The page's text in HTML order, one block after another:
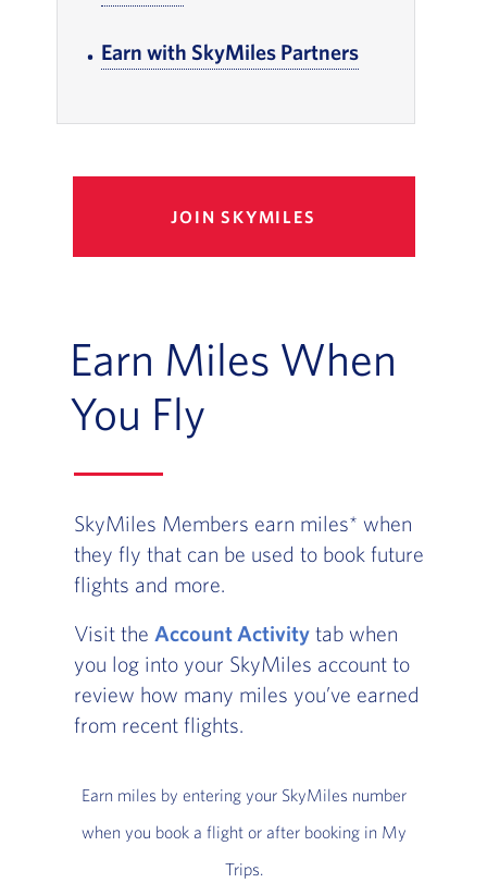
Earn with SkyMiles Partners, Go to footer
JOIN SKYMILES
Earn Miles When
You Fly
SkyMiles Members earn miles* when
they fly that can be used to book future
flights and more.
Visit the Account Activitytab when
you log into your SkyMiles account to
review how many miles you’ve earned
from recent flights.
Earn miles by entering your SkyMiles number
when you book a flight or after booking in My
Trips.